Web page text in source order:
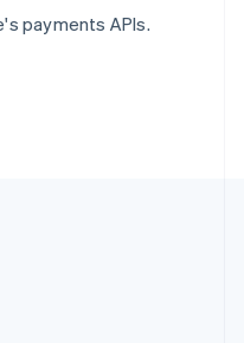
payments APIs.